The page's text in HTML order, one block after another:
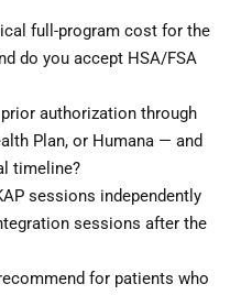
full-program cost for the
do you accept HSA/FSA
authorization through
Plan, or Humana — and
timeline?
sessions independently
sessions after the
for patients who